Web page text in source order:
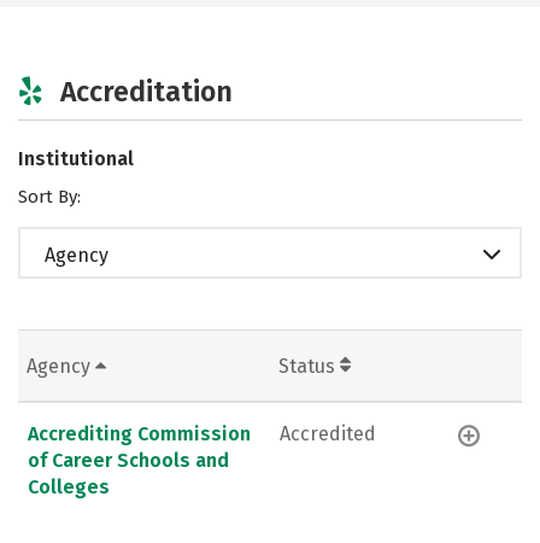
Accreditation
Institutional
Sort By:
Agency
Agency Status
Accrediting Commission
of Career Schools and
Colleges
Accredited